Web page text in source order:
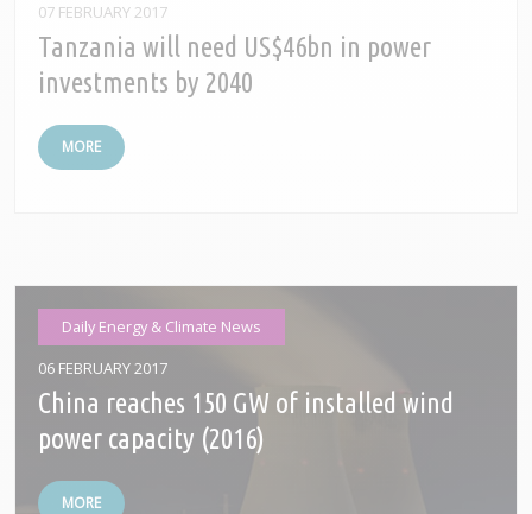
07 FEBRUARY 2017
Tanzania will need US$46bn in power
investments by 2040
MORE
Daily Energy & Climate News
06 FEBRUARY 2017
China reaches 150 GW of installed wind
power capacity (2016)
MORE